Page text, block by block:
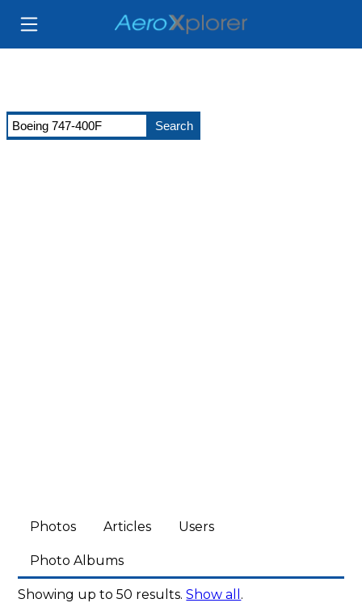
Photos Articles Users
Photo Albums
Showing up to 50 results.Show all .